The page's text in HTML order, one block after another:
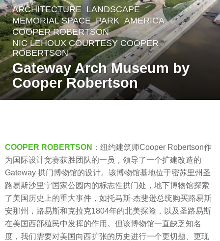
8
y
e
a
s
a
g
e
a
r
s
a
g
o
ARCHITECTURE ,LANDSCAPE
MEMORIAL SPACE
,PARK AMERICA
COOPER ROBERTSON
NIC LEHOUX COURTESY COOPER
ROBERTSON
Gateway Arch Museum by
Cooper Robertson
V
i
a
.
COOPER ROBERTSON ：纽约建筑师Cooper Robertson作
为国际设计竞赛获胜团队的一员，领导了一个扩建改造的
Gateway 拱门博物馆的设计。该博物馆基地位于密苏里州圣
路易斯沙里宁国家公园内的标志性拱门处，地下博物馆探索
了美国历史上的重大事件，如托马斯·杰斐逊总统购买路易斯
安那州，路易斯和克拉克1804年的北美探险，以及圣路易斯
在美国西部殖民中发挥的作用。但该博物馆一直缺乏知名
度，我们需要对美国向西扩张的历史进行一个更切题、更现